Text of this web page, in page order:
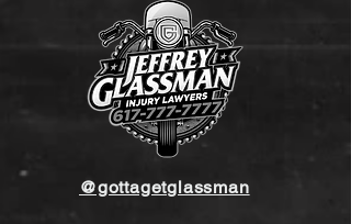
@gottagetglassman